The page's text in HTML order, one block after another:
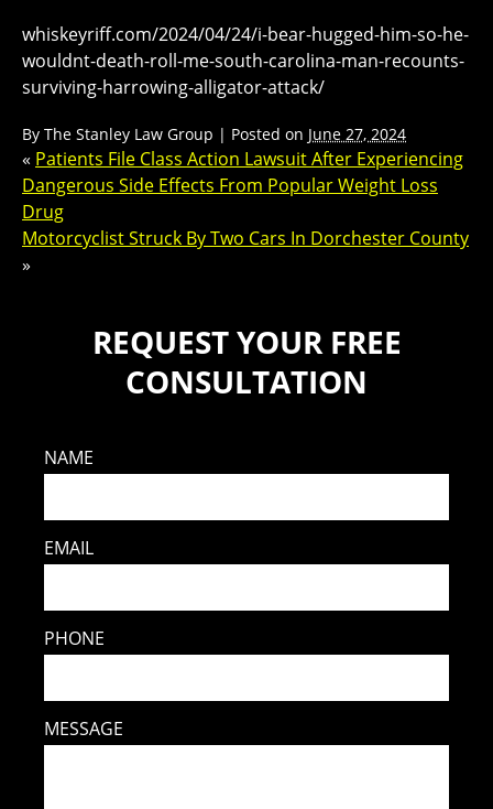
whiskeyriff.com/2024/04/24/i-bear-hugged-him-so-he-
wouldnt-death-roll-me-south-carolina-man-recounts-
surviving-harrowing-alligator-attack/
By The Stanley Law Group | Posted on June 27, 2024
« Patients File Class Action Lawsuit After Experiencing
Dangerous Side Effects From Popular Weight Loss
Drug
Motorcyclist Struck By Two Cars In Dorchester County
»
REQUEST YOUR FREE
CONSULTATION
NAME
EMAIL
PHONE
MESSAGE